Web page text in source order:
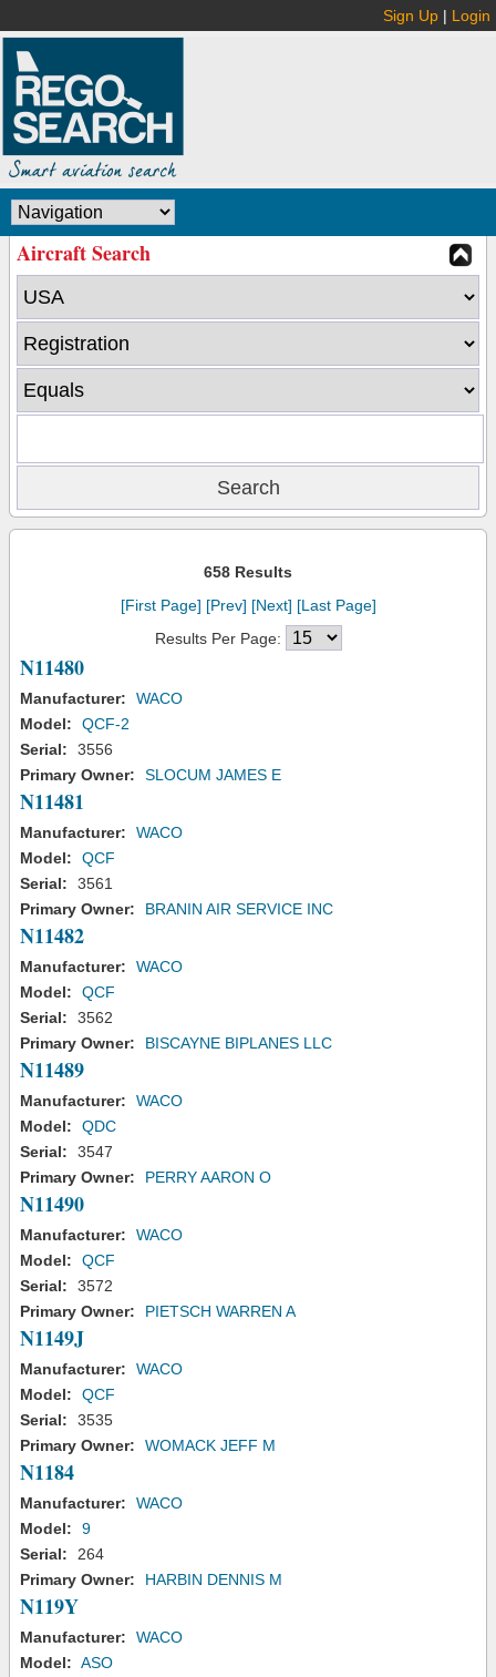
Sign Up | Login
Aircraft Search
658 Results
[First Page] [Prev] [Next] [Last Page]
Results Per Page:
N11480
Manufacturer:
WACO
Model:
QCF-2
Serial:
3556
Primary Owner:
SLOCUM JAMES E
N11481
Manufacturer:
WACO
Model:
QCF
Serial:
3561
Primary Owner:
BRANIN AIR SERVICE INC
N11482
Manufacturer:
WACO
Model:
QCF
Serial:
3562
Primary Owner:
BISCAYNE BIPLANES LLC
N11489
Manufacturer:
WACO
Model:
QDC
Serial:
3547
Primary Owner:
PERRY AARON O
N11490
Manufacturer:
WACO
Model:
QCF
Serial:
3572
Primary Owner:
PIETSCH WARREN A
N1149J
Manufacturer:
WACO
Model:
QCF
Serial:
3535
Primary Owner:
WOMACK JEFF M
N1184
Manufacturer:
WACO
Model:
9
Serial:
264
Primary Owner:
HARBIN DENNIS M
N119Y
Manufacturer:
WACO
Model: ASO